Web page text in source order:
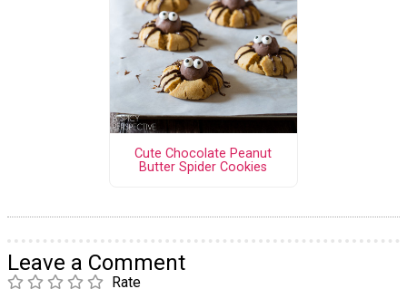
Cute Chocolate Peanut
Butter Spider Cookies
Leave a Comment
Rate